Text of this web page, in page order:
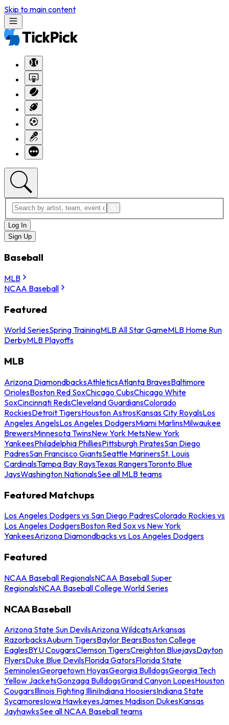
Skip to main content
Log In
Sign Up
Baseball
MLB
NCAA Baseball
Featured
World SeriesSpring TrainingMLB All Star GameMLB Home Run
DerbyMLB Playoffs
MLB
Arizona DiamondbacksAthleticsAtlanta BravesBaltimore
OriolesBoston Red SoxChicago CubsChicago White
SoxCincinnati RedsCleveland GuardiansColorado
RockiesDetroit TigersHouston AstrosKansas City RoyalsLos
Angeles AngelsLos Angeles DodgersMiami MarlinsMilwaukee
BrewersMinnesota TwinsNew York MetsNew York
YankeesPhiladelphia PhilliesPittsburgh PiratesSan Diego
PadresSan Francisco GiantsSeattle MarinersSt. Louis
CardinalsTampa Bay RaysTexas RangersToronto Blue
JaysWashington NationalsSee all MLB teams
Featured Matchups
Los Angeles Dodgers vs San Diego PadresColorado Rockies vs
Los Angeles DodgersBoston Red Sox vs New York
YankeesArizona Diamondbacks vs Los Angeles Dodgers
Featured
NCAA Baseball RegionalsNCAA Baseball Super
RegionalsNCAA Baseball College World Series
NCAA Baseball
Arizona State Sun DevilsArizona WildcatsArkansas
RazorbacksAuburn TigersBaylor BearsBoston College
EaglesBYU CougarsClemson TigersCreighton BluejaysDayton
FlyersDuke Blue DevilsFlorida GatorsFlorida State
SeminolesGeorgetown HoyasGeorgia BulldogsGeorgia Tech
Yellow JacketsGonzaga BulldogsGrand Canyon LopesHouston
CougarsIllinois Fighting IlliniIndiana HoosiersIndiana State
SycamoresIowa HawkeyesJames Madison DukesKansas
JayhawksSee all NCAA Baseball teams